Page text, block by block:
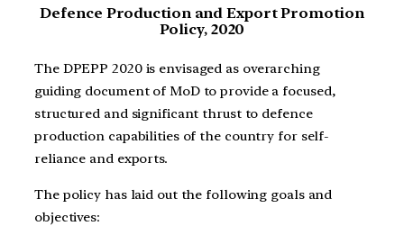
Defence Production and Export Promotion
Policy, 2020
The DPEPP 2020 is envisaged as overarching
guiding document of MoD to provide a focused,
structured and significant thrust to defence
production capabilities of the country for self-
reliance and exports.
The policy has laid out the following goals and
objectives: